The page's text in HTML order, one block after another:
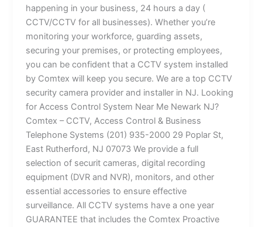
happening in your business, 24 hours a day (
CCTV/CCTV for all businesses). Whether you’re
monitoring your workforce, guarding assets,
securing your premises, or protecting employees,
you can be confident that a CCTV system installed
by Comtex will keep you secure. We are a top CCTV
security camera provider and installer in NJ. Looking
for Access Control System Near Me Newark NJ?
Comtex – CCTV, Access Control & Business
Telephone Systems (201) 935-2000 29 Poplar St,
East Rutherford, NJ 07073 We provide a full
selection of securit cameras, digital recording
equipment (DVR and NVR), monitors, and other
essential accessories to ensure effective
surveillance. All CCTV systems have a one year
GUARANTEE that includes the Comtex Proactive